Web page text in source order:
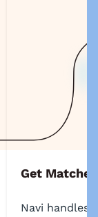
Get Matched
Navi handles